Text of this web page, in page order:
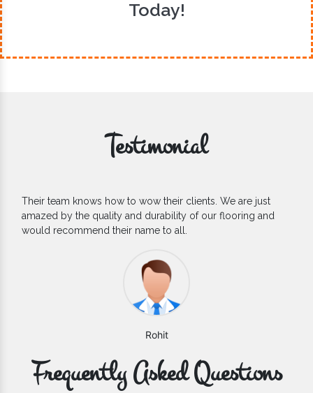
Today!
Testimonial
just
and
If you are looking for one of the reliable Outdoor
Flooring Manufacturers, we’d say they are the one
count on. We are glad to find them.
Frequently Asked Questions